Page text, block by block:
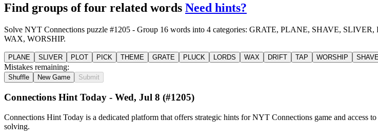
Find groups of four related words Need hints?
Solve NYT Connections puzzle #1205 - Group 16 words into 4 categories: GRATE, PLANE, SHAVE,
WAX, WORSHIP.
PLANE SLIVER PLOT PICK THEME GRATE PLUCK LORDS WAX DRIFT TAP WORSHIP SHAVE
Mistakes remaining:
Shuffle New Game Submit
Connections Hint Today - Wed, Jul 8 (#1205)
Connections Hint Today is a dedicated platform that offers strategic hints for NYT Connections game and
solving.